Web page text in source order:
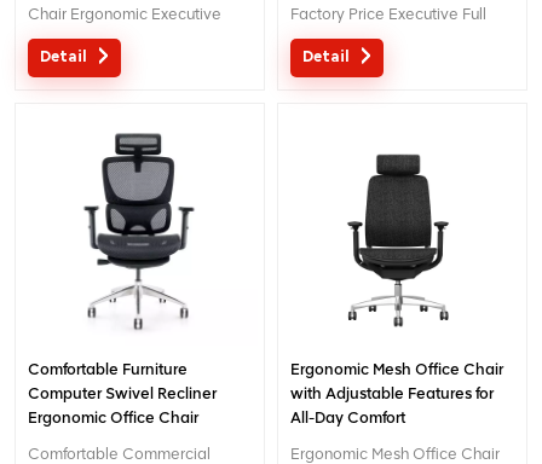
Chair Ergonomic Executive
Chair with Mesh Metal Material
for Office Use
Detail
Factory Price Executive Full
Mesh Ergonomic Chair High
Back Moq 1 pcs New Design
Detail
Comfortable Furniture
Computer Swivel Recliner
Ergonomic Office Chair
Comfortable Commercial
Ergonomic Mesh Office Chair
with Adjustable Features for
All-Day Comfort
Ergonomic Mesh Office Chair